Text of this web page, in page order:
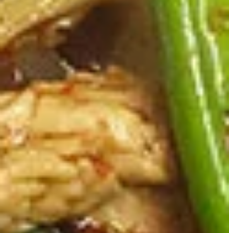
Pcs.)
Pastry stuffed with chicken deep fried until golden and
served with our house dumpling sauce on top with sesame
seed.
Fried: $10.99
$10.99
Pork
Dumpling
(12
Pcs.)
Pork Dumpling (12 Pcs.)
Pastry stuffed with pork deep fried until golden and served
with our house dumpling sauce on top with sesame seed.
Fried:$10.99
Steamed:$10.99
Veggies
Dumpling
(12
Pcs.)
Veggies Dumpling (12 Pcs.)
Pastry stuffed with veggies deep fried until golden and
served with our house dumpling sauce on top with sesame
seed.
Fried:$10.99